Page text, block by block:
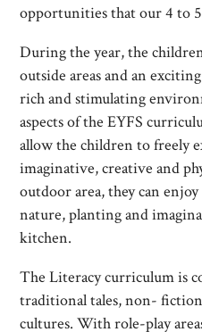
opportunities that our 4 to
During the year, the
outside areas and an
rich and stimulating
aspects of the EYFS
allow the children to freely
imaginative, creative and
outdoor area, they can
nature, planting and
kitchen.
The Literacy curriculum is
traditional tales, non-
cultures. With role-play